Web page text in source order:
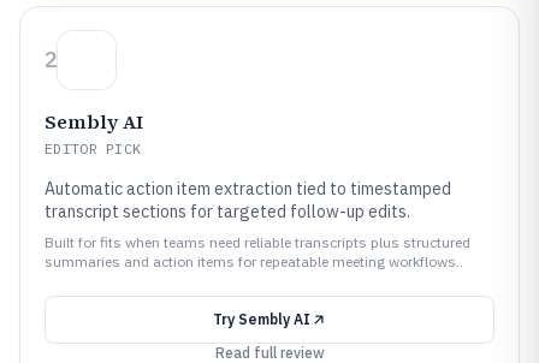
2
Sembly AI
EDITOR PICK
Automatic action item extraction tied to timestamped
transcript sections for targeted follow-up edits.
Built for fits when teams need reliable transcripts plus structured
summaries and action items for repeatable meeting workflows..
Try Sembly AI
Read full review